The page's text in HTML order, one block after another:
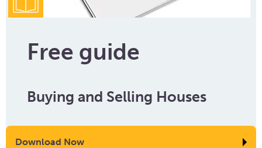
Free guide
Buying and Selling Houses
Download Now